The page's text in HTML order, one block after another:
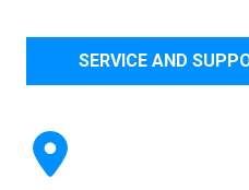
SERVICE AND